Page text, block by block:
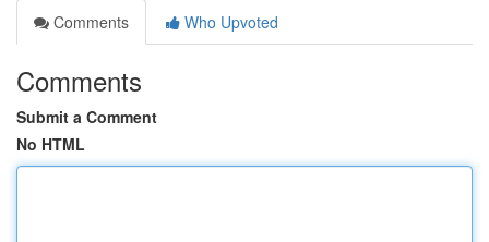
Comments
Who Upvoted
Comments
Submit a Comment
No HTML